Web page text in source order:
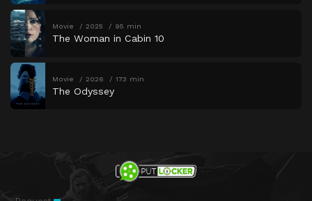
Movie 2025 95 min
The Woman in Cabin 10
Movie 2026 173 min
The Odyssey